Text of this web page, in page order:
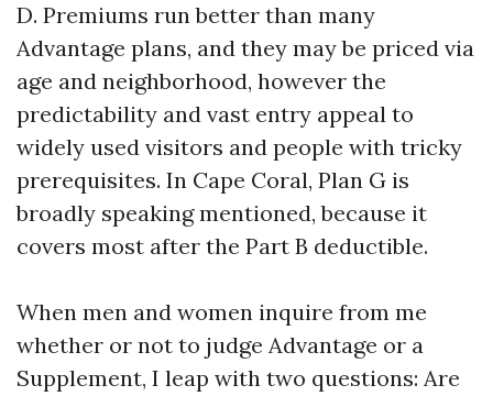
D. Premiums run better than many
Advantage plans, and they may be priced via
age and neighborhood, however the
predictability and vast entry appeal to
widely used visitors and people with tricky
prerequisites. In Cape Coral, Plan G is
broadly speaking mentioned, because it
covers most after the Part B deductible.
When men and women inquire from me
whether or not to judge Advantage or a
Supplement, I leap with two questions: Are